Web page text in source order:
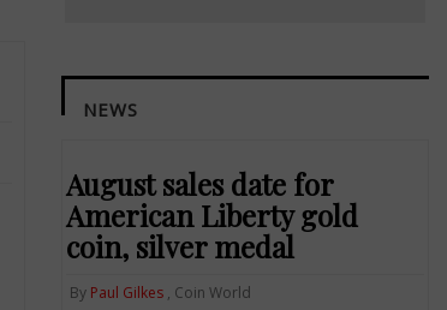
NEWS
August sales date for
American Liberty gold
coin, silver medal
By Paul Gilkes , Coin World